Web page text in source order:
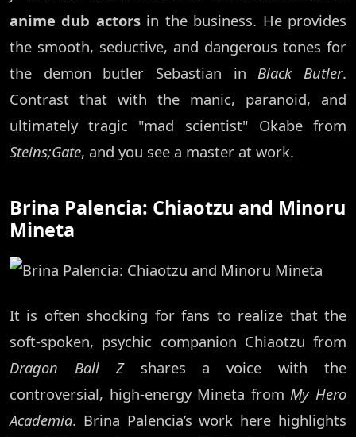
anime dub actorsin the business. He provides
the smooth, seductive, and dangerous tones for
the demon butler Sebastian in Black Butler.
Contrast that with the manic, paranoid, and
ultimately tragic "mad scientist" Okabe from
Steins;Gate, and you see a master at work.
Brina Palencia: Chiaotzu and Minoru
Mineta
It is often shocking for fans to realize that the
soft-spoken, psychic companion Chiaotzu from
Dragon Ball Zshares a voice with the
controversial, high-energy Mineta from My Hero
Academia. Brina Palencia’s work here highlights